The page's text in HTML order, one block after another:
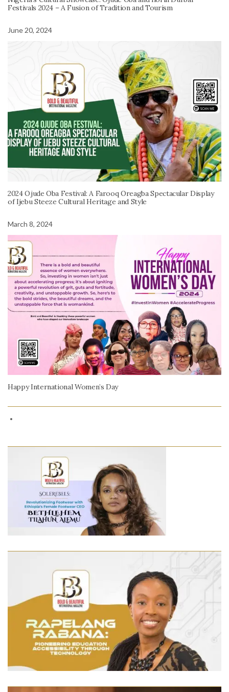
Festivals 2024 – A Fusion of Tradition and Tourism
June 20, 2024
2024 Ojude Oba Festival: A Farooq Oreagba Spectacular Display
of Ijebu Steeze Cultural Heritage and Style
March 8, 2024
Happy International Women’s Day